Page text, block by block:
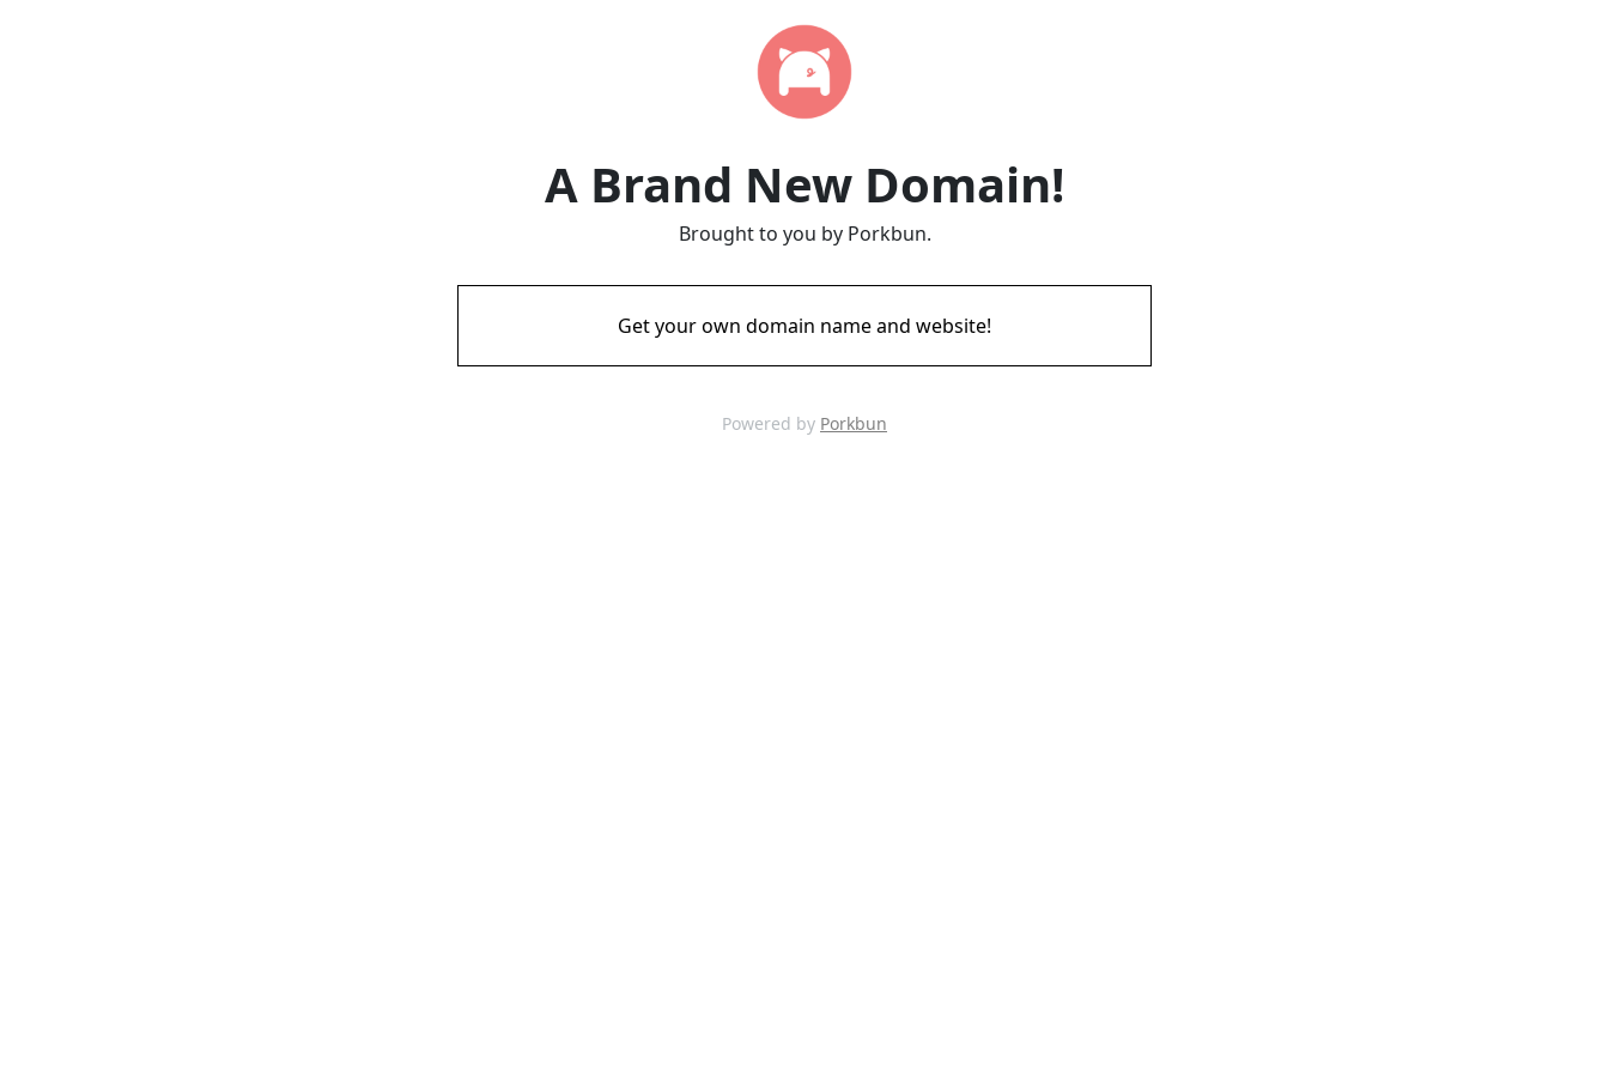
A Brand New Domain!
Brought to you by Porkbun.
Get your own domain name and website!
Powered by Porkbun